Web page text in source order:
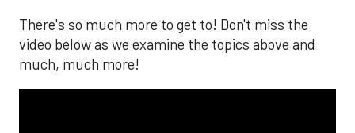
There's so much more to get to! Don't miss the
video below as we examine the topics above and
much, much more!